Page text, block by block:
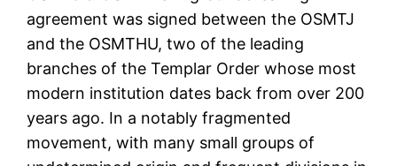
agreement was signed between the OSMTJ
and the OSMTHU, two of the leading
branches of the Templar Order whose most
modern institution dates back from over 200
years ago. In a notably fragmented
movement, with many small groups of